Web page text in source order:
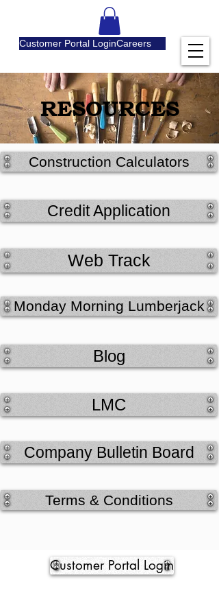
Careers
Customer Portal Login
RESOURCES
Construction Calculators
Credit Application
Web Track
Monday Morning Lumberjack
Blog
LMC
Company Bulletin Board
Terms & Conditions
Customer Portal Login